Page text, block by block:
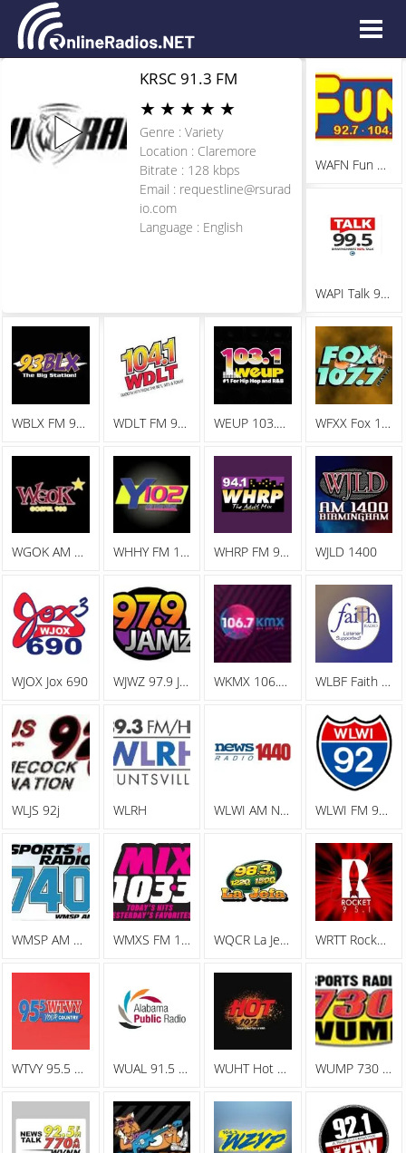
KRSC 91.3 FM
★ ★ ★ ★ ★
Genre : Variety
Location : Claremore
Bitrate : 128 kbps
Email : requestline@rsurad
io.com
Language : English
WAFN Fun 92.7
WAPI Talk 99.5 FM
WBLX FM 92.9 93 BLX, The Big Station WDLT FM 98.3 WDLT WEUP 103.1 FM WFXX Fox 107.7
WGOK AM Gospel 900 WHHY FM 101.9 All The Hits Y102 WHRP FM 94.1 The Adult Mix WJLD 1400
WJOX Jox 690 WJWZ 97.9 Jamz WKMX 106.7 KMX WLBF Faith Radio
WLJS 92j WLRH WLWI AM News Radio 1440 WLWI FM 92.3 I 92
WMSP AM Sports Radio 740 WMXS FM 103.3 Mix 103 WQCR La Jefa Spanish Radio WRTT Rocket 95.1
WTVY 95.5 FM WUAL 91.5 FM WUHT Hot 107.7 WUMP 730 AM